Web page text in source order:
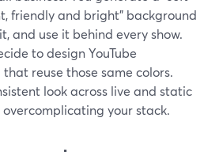
friendly and bright” background
and use it behind every show.
to design YouTube
reuse those same colors.
look across live and static
your stack.